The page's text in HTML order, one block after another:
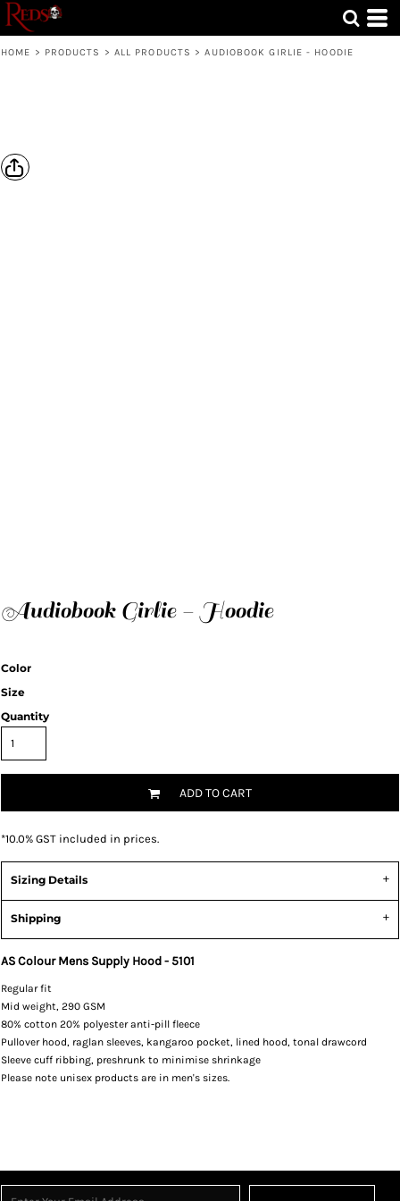
HOME > PRODUCTS > ALL PRODUCTS > AUDIOBOOK GIRLIE - HOODIE
Audiobook Girlie - Hoodie
Color
Size
Quantity
ADD TO CART
*10.0% GST included in prices.
Sizing Details
Shipping
AS Colour Mens Supply Hood - 5101
Regular fit
Mid weight, 290 GSM
80% cotton 20% polyester anti-pill fleece
Pullover hood, raglan sleeves, kangaroo pocket, lined hood, tonal drawcord
Sleeve cuff ribbing, preshrunk to minimise shrinkage
Please note unisex products are in men's sizes.